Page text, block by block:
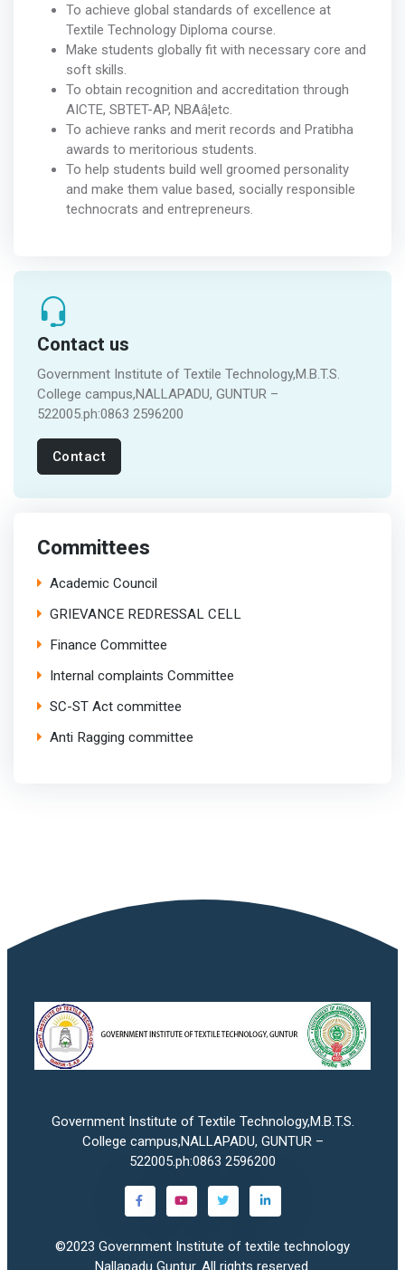
To achieve global standards of excellence at
Textile Technology Diploma course.
Make students globally fit with necessary core and
soft skills.
To obtain recognition and accreditation through
AICTE, SBTET-AP, NBAâ¦etc.
To achieve ranks and merit records and Pratibha
awards to meritorious students.
To help students build well groomed personality
and make them value based, socially responsible
technocrats and entrepreneurs.
Contact us
Government Institute of Textile Technology,M.B.T.S.
College campus,NALLAPADU, GUNTUR –
522005.ph:0863 2596200
Contact
Committees
Academic Council
GRIEVANCE REDRESSAL CELL
Finance Committee
Internal complaints Committee
SC-ST Act committee
Anti Ragging committee
Government Institute of Textile Technology,M.B.T.S.
College campus,NALLAPADU, GUNTUR –
522005.ph:0863 2596200
©2023 Government Institute of textile technology
Nallapadu Guntur. All rights reserved.